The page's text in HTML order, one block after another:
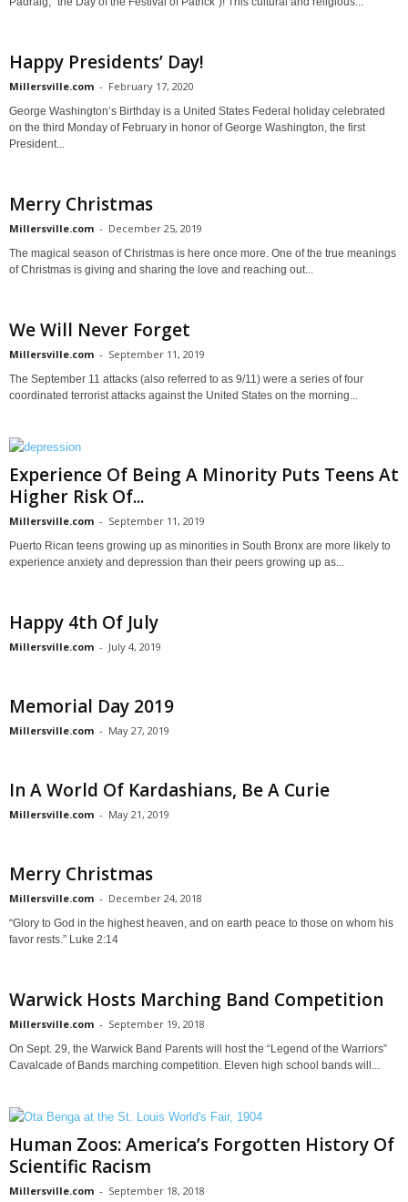
Happy Presidents’ Day!
Millersville.com - February 17, 2020
George Washington’s Birthday is a United States Federal holiday celebrated
on the third Monday of February in honor of George Washington, the first
President...
Merry Christmas
Millersville.com - December 25, 2019
The magical season of Christmas is here once more. One of the true meanings
of Christmas is giving and sharing the love and reaching out...
We Will Never Forget
Millersville.com - September 11, 2019
The September 11 attacks (also referred to as 9/11) were a series of four
coordinated terrorist attacks against the United States on the morning...
Experience Of Being A Minority Puts Teens At
Higher Risk Of...
Millersville.com - September 11, 2019
Puerto Rican teens growing up as minorities in South Bronx are more likely to
experience anxiety and depression than their peers growing up as...
Happy 4th Of July
Millersville.com - July 4, 2019
Memorial Day 2019
Millersville.com - May 27, 2019
In A World Of Kardashians, Be A Curie
Millersville.com - May 21, 2019
Merry Christmas
Millersville.com - December 24, 2018
“Glory to God in the highest heaven, and on earth peace to those on whom his
favor rests.” Luke 2:14
Warwick Hosts Marching Band Competition
Millersville.com - September 19, 2018
On Sept. 29, the Warwick Band Parents will host the “Legend of the Warriors”
Cavalcade of Bands marching competition. Eleven high school bands will...
Human Zoos: America’s Forgotten History Of
Scientific Racism
Millersville.com - September 18, 2018